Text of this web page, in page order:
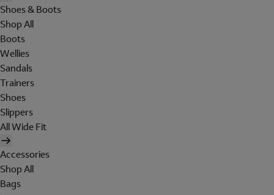
Shoes & Boots
Shop All
Boots
Wellies
Sandals
Trainers
Shoes
Slippers
All Wide Fit
Accessories
Shop All
Bags